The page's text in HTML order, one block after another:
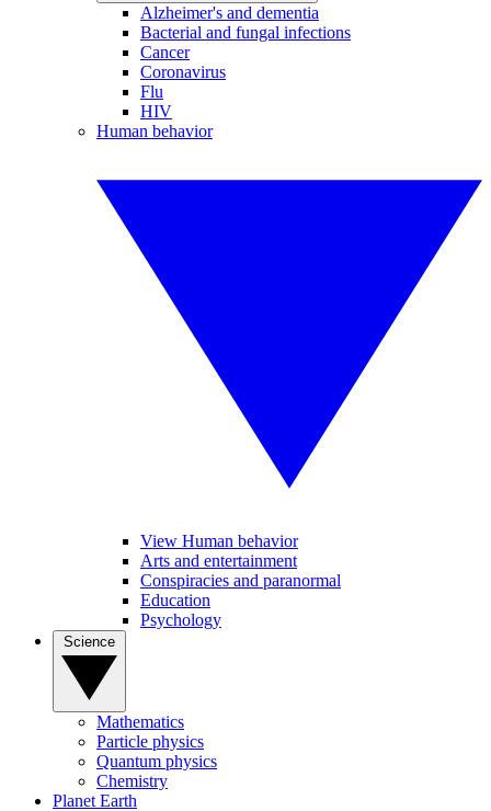
Alzheimer's and dementia
Bacterial and fungal infections
Cancer
Coronavirus
Flu
HIV
Human behavior
View Human behavior
Arts and entertainment
Conspiracies and paranormal
Education
Psychology
Mathematics
Particle physics
Quantum physics
Chemistry
Planet Earth